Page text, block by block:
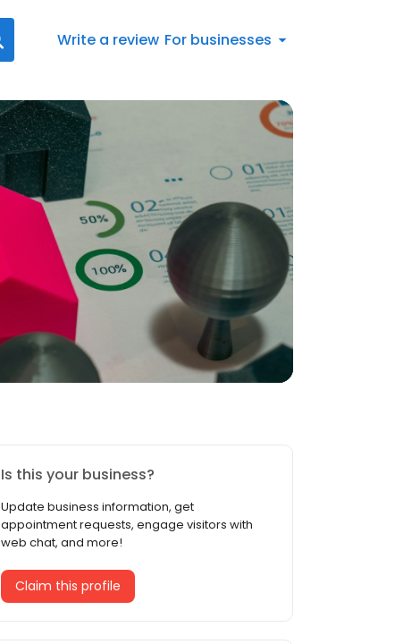
Write a review For businesses
Is this your business?
Update business information, get
appointment requests, engage visitors with
web chat, and more!
Claim this profile